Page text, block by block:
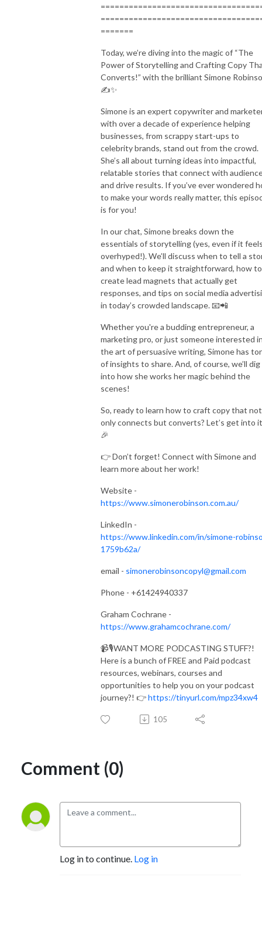
=======
Today, we’re diving into the magic of “The
Power of Storytelling and Crafting Copy
Converts!” with the brilliant Simone
✍️✨
Simone is an expert copywriter and
with over a decade of experience helping
businesses, from scrappy start-ups to
celebrity brands, stand out from the crowd.
She’s all about turning ideas into impactful,
relatable stories that connect with
and drive results. If you’ve ever wondered
to make your words really matter, this
is for you!
In our chat, Simone breaks down the
essentials of storytelling (yes, even if it
overhyped!). We’ll discuss when to tell a
and when to keep it straightforward, how to
create lead magnets that actually get
responses, and tips on social media
in today’s crowded landscape. 📧📲
Whether you're a budding entrepreneur, a
marketing pro, or just someone interested
the art of persuasive writing, Simone has
of insights to share. And, of course, we’ll dig
into how she works her magic behind the
scenes!
So, ready to learn how to craft copy that not
only connects but converts? Let’s get into
🎉
👉 Don’t forget! Connect with Simone and
learn more about her work!
Website -
https://www.simonerobinson.com.au/
LinkedIn -
https://www.linkedin.com/in/simone-
1759b62a/
email - simonerobinsoncopyl@gmail.com
Phone - +61424940337
Graham Cochrane -
https://www.grahamcochrane.com/
📹🎙️WANT MORE PODCASTING STUFF?!
Here is a bunch of FREE and Paid podcast
resources, webinars, courses and
opportunities to help you on your podcast
journey?! 👉https://tinyurl.com/mpz34xw4
105
Comment (0)
Log in to continue. Log in